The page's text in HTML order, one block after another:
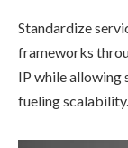
Standardize
frameworks
IP while allowing
fueling scalability.